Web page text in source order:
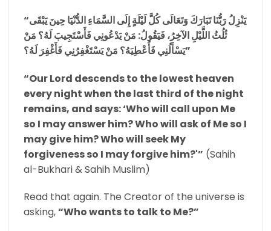
“يَنْزِلُ رَبُّنَا تَبَارَكَ وَتَعَالَى كُلَّ لَيْلَةٍ إِلَى السَّمَاءِ الدُّنْيَا حِينَ يَبْقَى
ثُلُثُ اللَّيْلِ الآخِرُ، فَيَقُولُ: مَنْ يَدْعُونِي فَأَسْتَجِيبَ لَهُ؟ مَنْ
يَسْأَلُنِي فَأُعْطِيَهُ؟ مَنْ يَسْتَغْفِرُنِي فَأَغْفِرَ لَهُ؟”
“Our Lord descends to the lowest heaven
every night when the last third of the night
remains, and says: ‘Who will call upon Me
so I may answer him? Who will ask of Me so I
may give him? Who will seek My
forgiveness so I may forgive him?'” (Sahih
al-Bukhari & Sahih Muslim)
Read that again. The Creator of the universe is
asking,“Who wants to talk to Me?”